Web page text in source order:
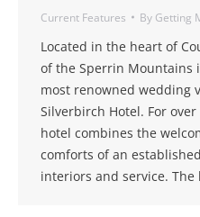
Current Features By Getting
Located in the heart of
of the Sperrin Mountains
most renowned wedding
Silverbirch Hotel. For
hotel combines the
comforts of an
interiors and service.